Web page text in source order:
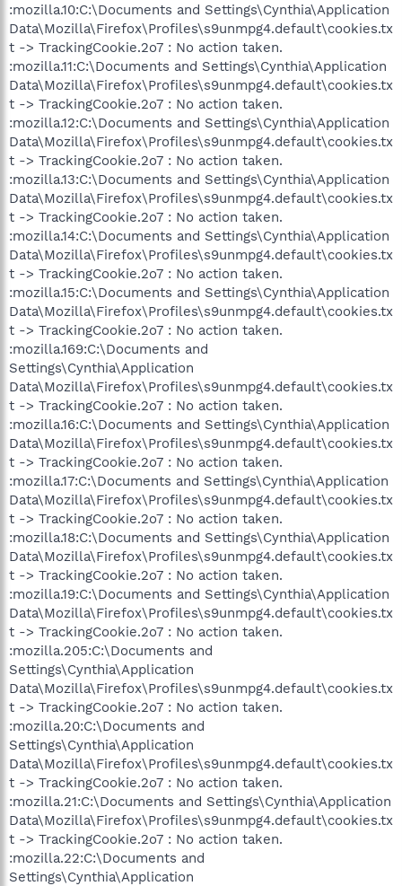
:mozilla.10:C:\Documents and Settings\Cynthia\Application
Data\Mozilla\Firefox\Profiles\s9unmpg4.default\cookies.tx
t -> TrackingCookie.2o7 : No action taken.
:mozilla.11:C:\Documents and Settings\Cynthia\Application
Data\Mozilla\Firefox\Profiles\s9unmpg4.default\cookies.tx
t -> TrackingCookie.2o7 : No action taken.
:mozilla.12:C:\Documents and Settings\Cynthia\Application
Data\Mozilla\Firefox\Profiles\s9unmpg4.default\cookies.tx
t -> TrackingCookie.2o7 : No action taken.
:mozilla.13:C:\Documents and Settings\Cynthia\Application
Data\Mozilla\Firefox\Profiles\s9unmpg4.default\cookies.tx
t -> TrackingCookie.2o7 : No action taken.
:mozilla.14:C:\Documents and Settings\Cynthia\Application
Data\Mozilla\Firefox\Profiles\s9unmpg4.default\cookies.tx
t -> TrackingCookie.2o7 : No action taken.
:mozilla.15:C:\Documents and Settings\Cynthia\Application
Data\Mozilla\Firefox\Profiles\s9unmpg4.default\cookies.tx
t -> TrackingCookie.2o7 : No action taken.
:mozilla.169:C:\Documents and
Settings\Cynthia\Application
Data\Mozilla\Firefox\Profiles\s9unmpg4.default\cookies.tx
t -> TrackingCookie.2o7 : No action taken.
:mozilla.16:C:\Documents and Settings\Cynthia\Application
Data\Mozilla\Firefox\Profiles\s9unmpg4.default\cookies.tx
t -> TrackingCookie.2o7 : No action taken.
:mozilla.17:C:\Documents and Settings\Cynthia\Application
Data\Mozilla\Firefox\Profiles\s9unmpg4.default\cookies.tx
t -> TrackingCookie.2o7 : No action taken.
:mozilla.18:C:\Documents and Settings\Cynthia\Application
Data\Mozilla\Firefox\Profiles\s9unmpg4.default\cookies.tx
t -> TrackingCookie.2o7 : No action taken.
:mozilla.19:C:\Documents and Settings\Cynthia\Application
Data\Mozilla\Firefox\Profiles\s9unmpg4.default\cookies.tx
t -> TrackingCookie.2o7 : No action taken.
:mozilla.205:C:\Documents and
Settings\Cynthia\Application
Data\Mozilla\Firefox\Profiles\s9unmpg4.default\cookies.tx
t -> TrackingCookie.2o7 : No action taken.
:mozilla.20:C:\Documents and
Settings\Cynthia\Application
Data\Mozilla\Firefox\Profiles\s9unmpg4.default\cookies.tx
t -> TrackingCookie.2o7 : No action taken.
:mozilla.21:C:\Documents and Settings\Cynthia\Application
Data\Mozilla\Firefox\Profiles\s9unmpg4.default\cookies.tx
t -> TrackingCookie.2o7 : No action taken.
:mozilla.22:C:\Documents and
Settings\Cynthia\Application